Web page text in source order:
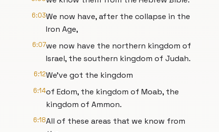
6:03We now have, after the collapse in the
Iron Age,
6:07we now have the northern kingdom of
Israel, the southern kingdom of Judah.
6:12We've got the kingdom
6:14of Edom, the kingdom of Moab, the
kingdom of Ammon.
6:18All of these areas that we know from